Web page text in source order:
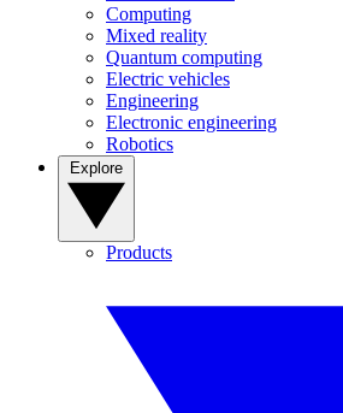
Computing
Mixed reality
Quantum computing
Electric vehicles
Engineering
Electronic engineering
Robotics
Products